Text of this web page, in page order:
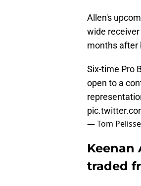
Allen's
wide
months after
Six-time Pro
open to a
— Tom
Keenan
traded